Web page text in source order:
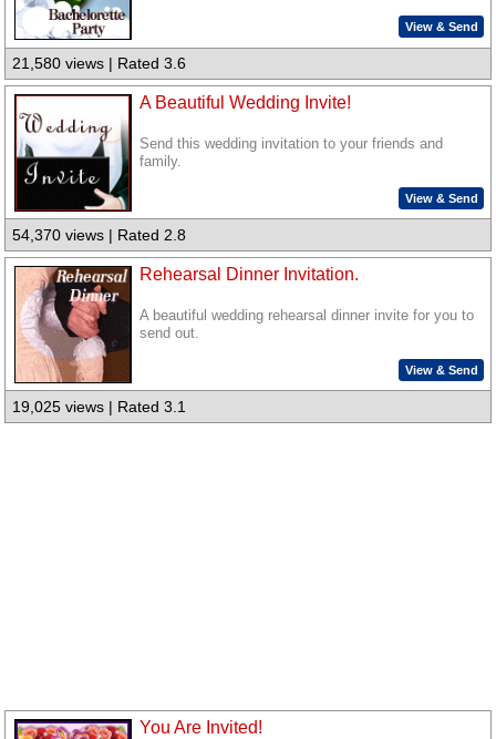
View & Send
21,580 views | Rated 3.6
A Beautiful Wedding Invite!
Send this wedding invitation to your friends and
family.
View & Send
54,370 views | Rated 2.8
Rehearsal Dinner Invitation.
A beautiful wedding rehearsal dinner invite for you to
send out.
View & Send
19,025 views | Rated 3.1
You Are Invited!